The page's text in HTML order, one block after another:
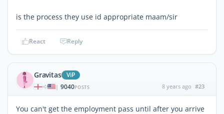
is the process they use id appropriate maam/sir
React Reply
Gravitas ViP
| 9040POSTS 8 years ago #23
You can't get the employment pass until after you arrive